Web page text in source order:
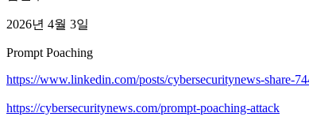
2026년 4월 3일
Prompt Poaching
https://www.linkedin.com/posts/cybersecuritynews-share-
https://cybersecuritynews.com/prompt-poaching-attack